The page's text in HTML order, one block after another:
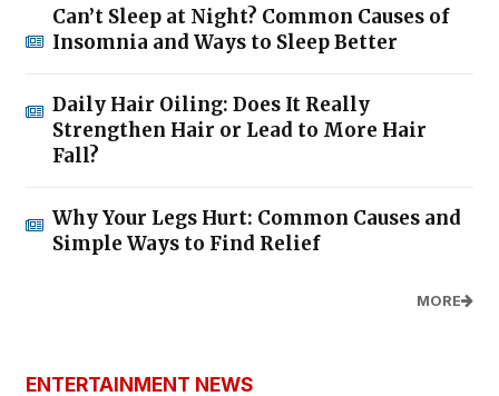
Can’t Sleep at Night? Common Causes of
Insomnia and Ways to Sleep Better
Daily Hair Oiling: Does It Really
Strengthen Hair or Lead to More Hair
Fall?
Why Your Legs Hurt: Common Causes and
Simple Ways to Find Relief
MORE
ENTERTAINMENT NEWS